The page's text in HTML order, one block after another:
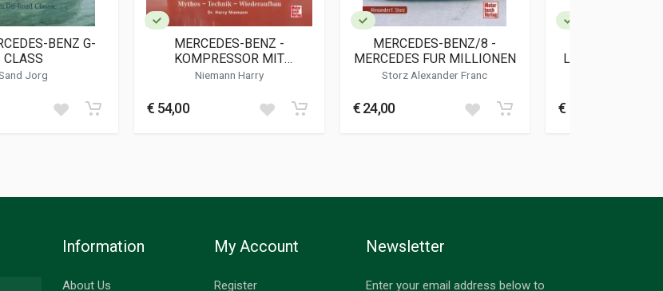
BENZ G-
CLASS
Jorg
MERCEDES-BENZ -
KOMPRESSOR MIT
STROMLINIE
Niemann Harry
€ 54,00
MERCEDES-BENZ/8 -
MERCEDES FUR MILLIONEN
Storz Alexander Franc
€ 24,00
LEGGENDA DI
€ 20,00
Information
About Us
My Account
Register
Newsletter
Enter your email address below to